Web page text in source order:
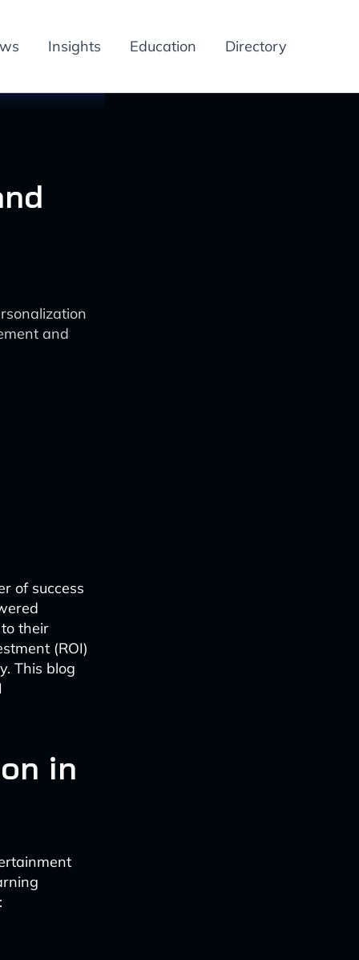
Insights Education Directory
and
of success
their
(ROI)
This blog
in